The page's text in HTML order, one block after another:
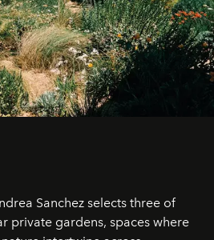
Sanchez selects three of
private gardens, spaces where